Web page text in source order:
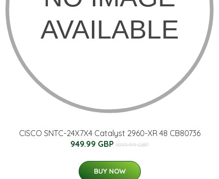
CISCO SNTC-24X7X4 Catalyst 2960-XR 48 CB80736
949.99 GBP 1019.99 GBP
BUY NOW